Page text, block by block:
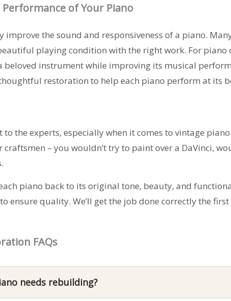
of Your Piano
the sound and responsiveness of a piano.
playing condition with the right work. For piano
beloved instrument while improving its musical
restoration to help each piano perform at its
the experts, especially when it comes to vintage
– you wouldn’t try to paint over a DaVinci,
piano back to its original tone, beauty, and
ensure quality. We’ll get the job done correctly the
FAQs
needs rebuilding?